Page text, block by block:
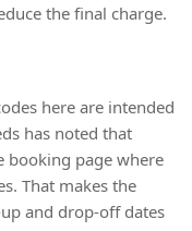
the final charge.
here are intended
has noted that
booking page where
That makes the
and drop-off dates